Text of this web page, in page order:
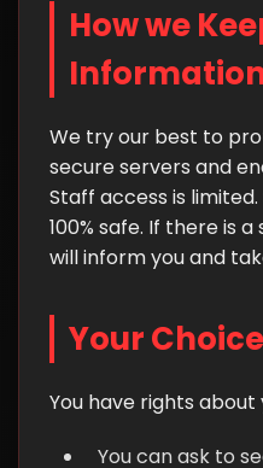
How we
We try our best to
secure servers and
Staff access is
100% safe. If there is
will inform you and
Your
You have rights
You can ask to